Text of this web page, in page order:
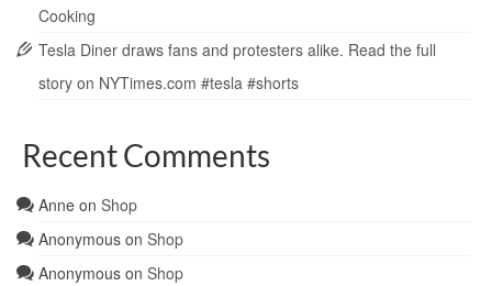
Cooking
Tesla Diner draws fans and protesters alike. Read the full
story on NYTimes.com #tesla #shorts
Recent Comments
Anne on Shop
Anonymous on Shop
Anonymous on Shop